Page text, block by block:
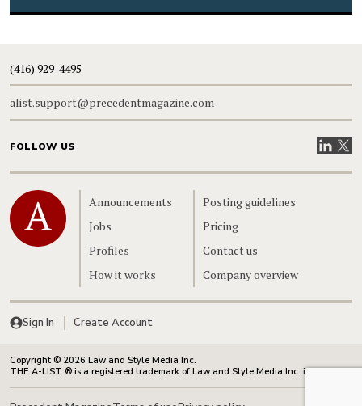
(416) 929-4495
alist.support@precedentmagazine.com
FOLLOW US VisitVisit
Home
Announcements
Jobs
Profiles
How it works
Posting guidelines
Pricing
Contact us
Company overview
Sign In Create Account
Copyright © 2026 Law and Style Media Inc.
THE A-LIST ® is a registered trademark of Law and Style Media Inc. in Canada.